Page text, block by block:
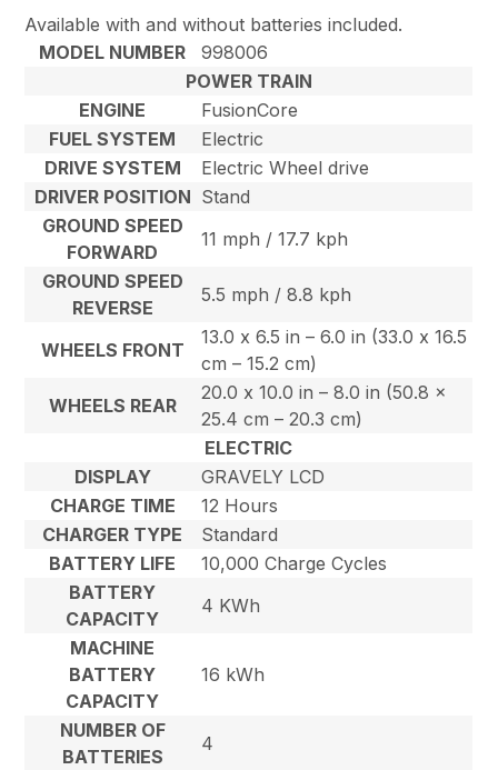
Available with and without batteries included.
MODEL NUMBER
998006
POWER TRAIN
ENGINE
FusionCore
FUEL SYSTEM
Electric
DRIVE SYSTEM
Electric Wheel drive
DRIVER POSITION Stand
GROUND SPEED
FORWARD
11 mph / 17.7 kph
GROUND SPEED
REVERSE
5.5 mph / 8.8 kph
WHEELS FRONT
13.0 x 6.5 in – 6.0 in (33.0 x 16.5
cm – 15.2 cm)
WHEELS REAR
20.0 x 10.0 in – 8.0 in (50.8 x
25.4 cm – 20.3 cm)
ELECTRIC
DISPLAY
GRAVELY LCD
CHARGE TIME
12 Hours
CHARGER TYPE
Standard
BATTERY LIFE
10,000 Charge Cycles
BATTERY
CAPACITY
4 KWh
MACHINE
BATTERY
CAPACITY
16 kWh
NUMBER OF
BATTERIES
4